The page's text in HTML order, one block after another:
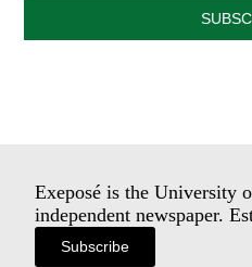
Exeposé is the University
independent newspaper.
Subscribe